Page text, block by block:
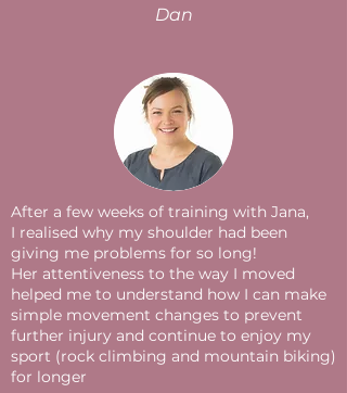
Dan
After a few weeks of training with Jana,
I realised why my shoulder had been
giving me problems for so long!
Her attentiveness to the way I moved
helped me to understand how I can make
simple movement changes to prevent
further injury and continue to enjoy my
sport (rock climbing and mountain biking)
for longer